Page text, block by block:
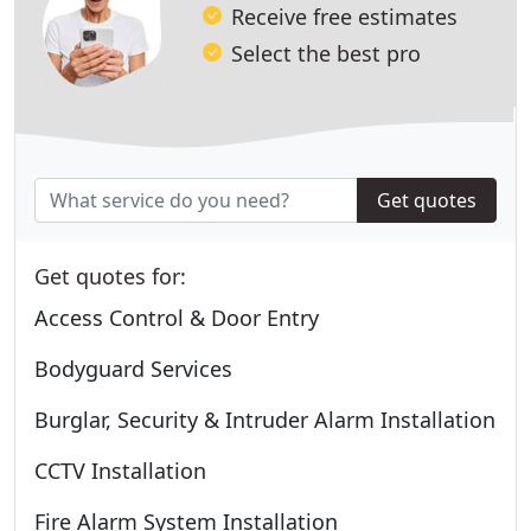
Receive free estimates
Select the best pro
Get quotes
Get quotes for:
Access Control & Door Entry
Bodyguard Services
Burglar, Security & Intruder Alarm Installation
CCTV Installation
Fire Alarm System Installation